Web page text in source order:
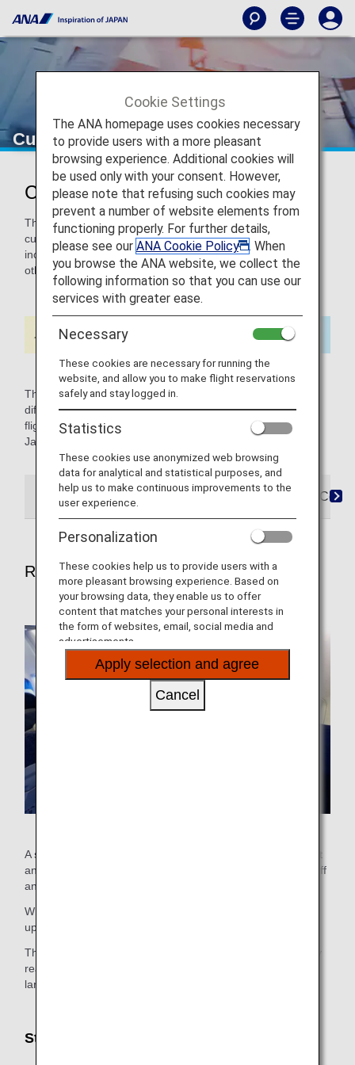
Customers Requiring a Stretcher
Customers Requiring a Stretcher
This page provides information about using a stretcher for
customers who need to lie down during the entire flight
including takeoff and landing due to an illness, injury, or
other condition.
The icons named Japan Domestic or International indicate
differences in service for Japan domestic and international
flights. Content not marked with an icon applies to both,
Japan domestic and international flights.
Reservations
Reservations
A stretcher is available for customers who cannot sit upright
and need to lie down during the entire flight including takeoff
and landing due to an illness, injury, or other condition.
When using a stretcher, belts will hold the customer facing
upward throughout the entire flight.
The stretcher is separated by a curtain. However, for safety
reasons, the curtains may be opened during taxi, takeoff,
landing.
Stretcher Size
Cookie Settings
The ANA homepage uses cookies necessary
to provide users with a more pleasant
browsing experience. Additional cookies will
be used only with your consent. However,
please note that refusing such cookies may
prevent a number of website elements from
functioning properly. For further details,
please see our ANA Cookie Policy
. When
you browse the ANA website, we collect the
following information so that you can use our
services with greater ease.
Necessary
These cookies are necessary for running the
website, and allow you to make flight reservations
safely and stay logged in.
Statistics
These cookies use anonymized web browsing
data for analytical and statistical purposes, and
help us to make continuous improvements to the
user experience.
Personalization
These cookies help us to provide users with a
more pleasant browsing experience. Based on
your browsing data, they enable us to offer
content that matches your personal interests in
the form of websites, email, social media and
advertisements.
Apply selection and agree
Cancel